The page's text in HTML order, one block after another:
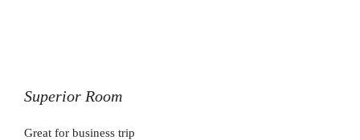
Superior Room
Great for business trip